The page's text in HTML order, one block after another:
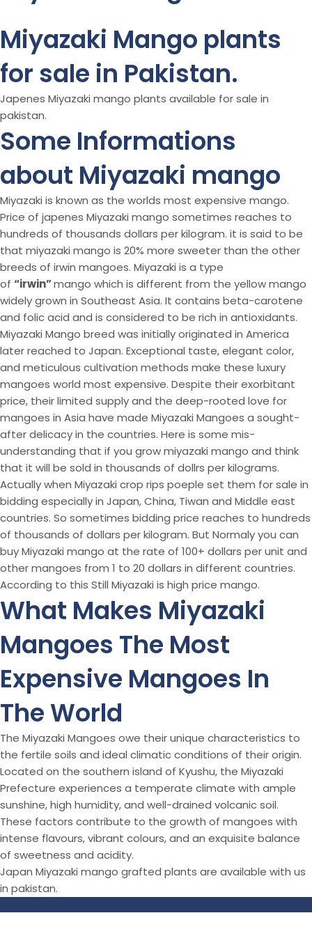
Miyazaki Mango plants
for sale in Pakistan.
Japenes Miyazaki mango plants available for sale in
pakistan.
Some Informations
about Miyazaki mango
Miyazaki is known as the worlds most expensive mango.
Price of japenes Miyazaki mango sometimes reaches to
hundreds of thousands dollars per kilogram. it is said to be
that miyazaki mango is 20% more sweeter than the other
breeds of irwin mangoes. Miyazaki is a type
of “irwin”mango which is different from the yellow mango
widely grown in Southeast Asia. It contains beta-carotene
and folic acid and is considered to be rich in antioxidants.
Miyazaki Mango breed was initially originated in America
later reached to Japan. Exceptional taste, elegant color,
and meticulous cultivation methods make these luxury
mangoes world most expensive. Despite their exorbitant
price, their limited supply and the deep-rooted love for
mangoes in Asia have made Miyazaki Mangoes a sought-
after delicacy in the countries. Here is some mis-
understanding that if you grow miyazaki mango and think
that it will be sold in thousands of dollrs per kilograms.
Actually when Miyazaki crop rips poeple set them for sale in
bidding especially in Japan, China, Tiwan and Middle east
countries. So sometimes bidding price reaches to hundreds
of thousands of dollars per kilogram. But Normaly you can
buy Miyazaki mango at the rate of 100+ dollars per unit and
other mangoes from 1 to 20 dollars in different countries.
According to this Still Miyazaki is high price mango.
What Makes Miyazaki
Mangoes The Most
Expensive Mangoes In
The World
The Miyazaki Mangoes owe their unique characteristics to
the fertile soils and ideal climatic conditions of their origin.
Located on the southern island of Kyushu, the Miyazaki
Prefecture experiences a temperate climate with ample
sunshine, high humidity, and well-drained volcanic soil.
These factors contribute to the growth of mangoes with
intense flavours, vibrant colours, and an exquisite balance
of sweetness and acidity.
Japan Miyazaki mango grafted plants are available with us
in pakistan.